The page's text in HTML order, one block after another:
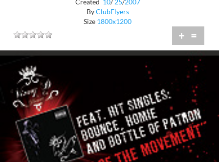
Created 10/ 25/2007
ByClubFlyers
Size 1800x1200
+ =